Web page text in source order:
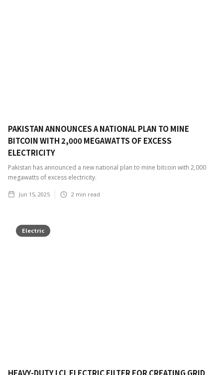
PAKISTAN ANNOUNCES A NATIONAL PLAN TO MINE
BITCOIN WITH 2,000 MEGAWATTS OF EXCESS
ELECTRICITY
Pakistan has announced a new national plan to mine bitcoin with 2,000
megawatts of excess electricity.
Jun 15, 2025 2 min read
Electric
HEAVY-DUTY LCL ELECTRIC FILTER FOR CREATING GRID